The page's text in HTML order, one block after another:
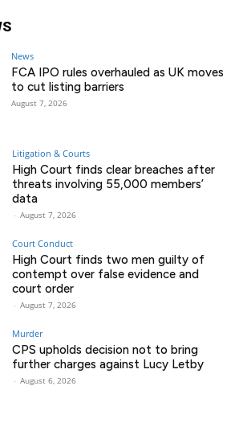
News
FCA IPO rules overhauled as UK moves
to cut listing barriers
August 7, 2026
Litigation & Courts
High Court finds clear breaches after
threats involving 55,000 members’
data
- August 7, 2026
Court Conduct
High Court finds two men guilty of
contempt over false evidence and
court order
- August 7, 2026
Murder
CPS upholds decision not to bring
further charges against Lucy Letby
- August 6, 2026